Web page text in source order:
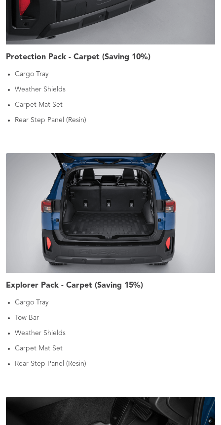
Protection Pack - Carpet (Saving 10%)
Cargo Tray
Weather Shields
Carpet Mat Set
Rear Step Panel (Resin)
Explorer Pack - Carpet (Saving 15%)
Cargo Tray
Tow Bar
Weather Shields
Carpet Mat Set
Rear Step Panel (Resin)